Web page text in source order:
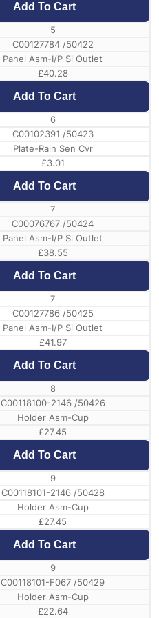
Add To Cart
5
C00127784 /50422
Panel Asm-I/P Si Outlet
£40.28
Add To Cart
6
C00102391 /50423
Plate-Rain Sen Cvr
£3.01
Add To Cart
7
C00076767 /50424
Panel Asm-I/P Si Outlet
£38.55
Add To Cart
7
C00127786 /50425
Panel Asm-I/P Si Outlet
£41.97
Add To Cart
8
C00118100-2146 /50426
Holder Asm-Cup
£27.45
Add To Cart
9
C00118101-2146 /50428
Holder Asm-Cup
£27.45
Add To Cart
9
C00118101-F067 /50429
Holder Asm-Cup
£22.64